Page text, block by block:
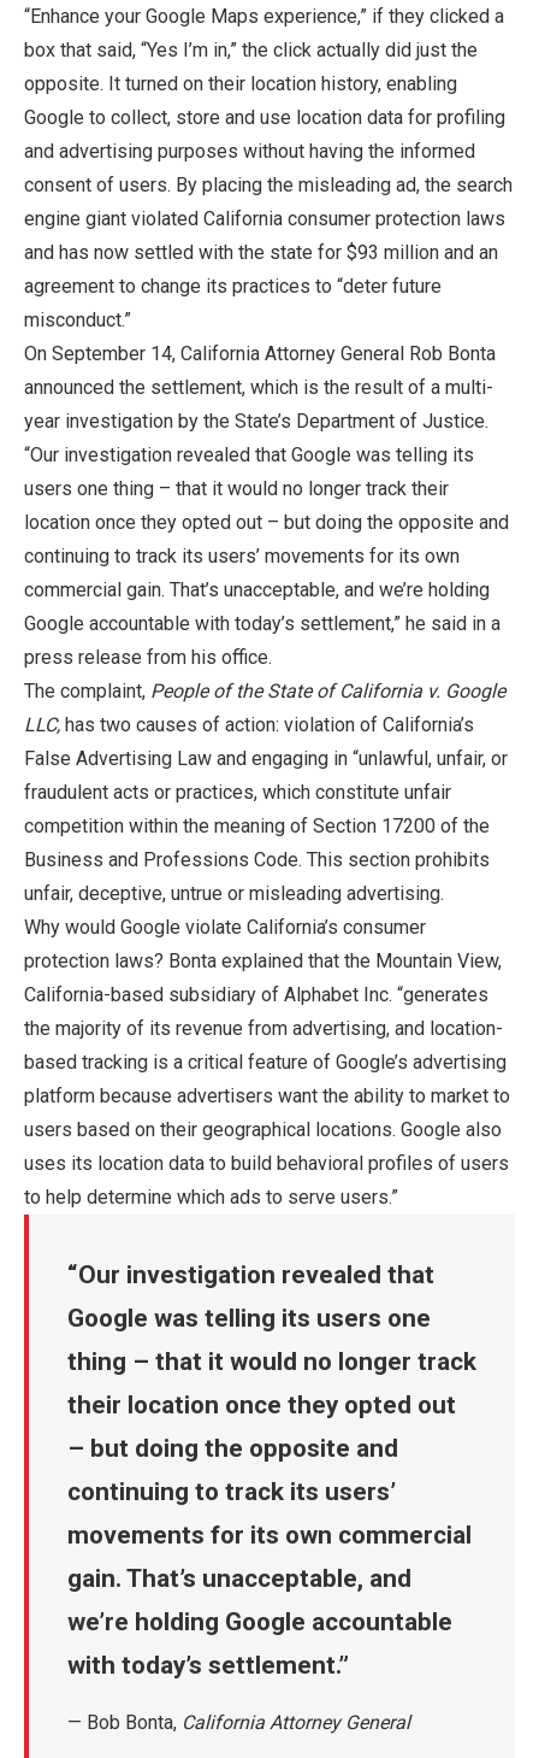
“Enhance your Google Maps experience,” if they clicked a
box that said, “Yes I’m in,” the click actually did just the
opposite. It turned on their location history, enabling
Google to collect, store and use location data for profiling
and advertising purposes without having the informed
consent of users. By placing the misleading ad, the search
engine giant violated California consumer protection laws
and has now settled with the state for $93 million and an
agreement to change its practices to “deter future
misconduct.”
On September 14, California Attorney General Rob Bonta
announced the settlement, which is the result of a multi-
year investigation by the State’s Department of Justice.
“Our investigation revealed that Google was telling its
users one thing – that it would no longer track their
location once they opted out – but doing the opposite and
continuing to track its users’ movements for its own
commercial gain. That’s unacceptable, and we’re holding
Google accountable with today’s settlement,” he said in a
press release from his office.
The complaint, People of the State of California v. Google
LLC, has two causes of action: violation of California’s
False Advertising Law and engaging in “unlawful, unfair, or
fraudulent acts or practices, which constitute unfair
competition within the meaning of Section 17200 of the
Business and Professions Code. This section prohibits
unfair, deceptive, untrue or misleading advertising.
Why would Google violate California’s consumer
protection laws? Bonta explained that the Mountain View,
California-based subsidiary of Alphabet Inc. “generates
the majority of its revenue from advertising, and location-
based tracking is a critical feature of Google’s advertising
platform because advertisers want the ability to market to
users based on their geographical locations. Google also
uses its location data to build behavioral profiles of users
to help determine which ads to serve users.”
Our investigation revealed that
Google was telling its users one
thing – that it would no longer track
their location once they opted out
– but doing the opposite and
continuing to track its users’
movements for its own commercial
gain. That’s unacceptable, and
we’re holding Google accountable
with today’s settlement.
— Bob Bonta, California Attorney General